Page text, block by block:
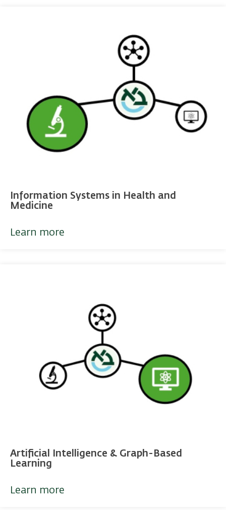
Information Systems in Health and
Medicine
Learn more
Artificial Intelligence & Graph-Based
Learning
Learn more